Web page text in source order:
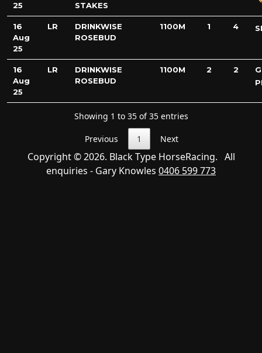
25
STAKES
16
Aug
25
LR
DRINKWISE
ROSEBUD
1100M 1 4
16
Aug
25
LR
DRINKWISE
ROSEBUD
1100M 2 2
Showing 1 to 35 of 35 entries
Previous 1 Next
Copyright © 2026. Black Type HorseRacing. All
enquiries - Gary Knowles 0406 599 773